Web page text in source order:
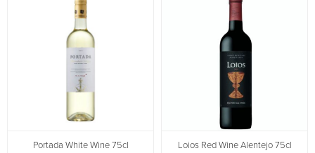
Portada White Wine 75cl Loios Red Wine Alentejo 75cl